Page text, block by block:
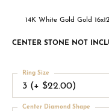
14K White Gold Gold
CENTER STONE NOT
3 (+ $22.00)
Ring Size
Center Diamond Shape